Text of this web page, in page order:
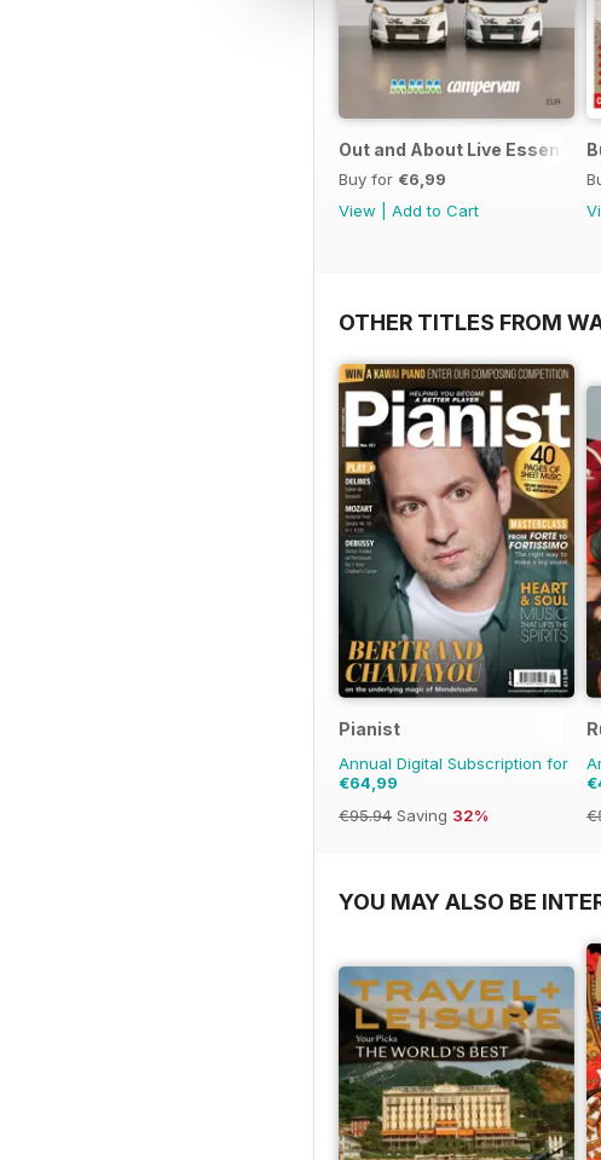
Out and About Live Essential
Buy for €6,99
View
Add to Cart
OTHER TITLES FROM
Pianist
Annual Digital Subscription for
€64,99
€95.94 Saving 32%
YOU MAY ALSO BE